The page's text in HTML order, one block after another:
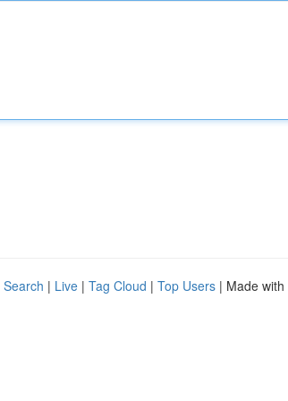
| Live | Tag Cloud | Top Users | Made with